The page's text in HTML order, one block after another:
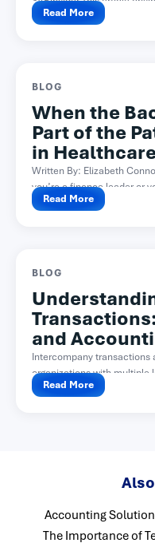
Read More
BLOG
When the
Part of the
in
Written By: Elizabeth
you’re a finance leader or
Read More
BLOG
and
Intercompany transactions
organizations with multiple
Read More
Accounting
The Importance of